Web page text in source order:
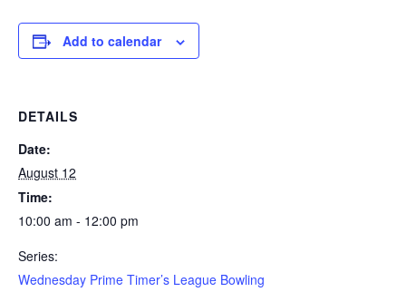
Add to calendar
DETAILS
Date:
August 12
Time:
10:00 am - 12:00 pm
Series:
Wednesday Prime Timer’s League Bowling